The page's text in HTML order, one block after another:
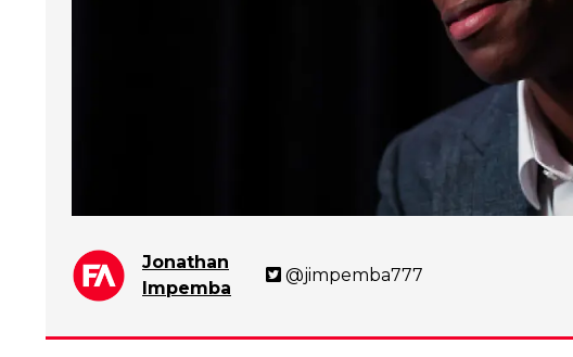
Jonathan
Impemba
@jimpemba777